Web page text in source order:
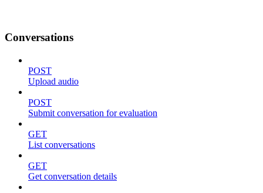
Conversations
POST
Upload audio
POST
Submit conversation for evaluation
GET
List conversations
GET
Get conversation details